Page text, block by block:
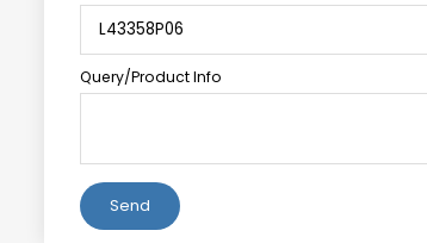
Query/Product Info